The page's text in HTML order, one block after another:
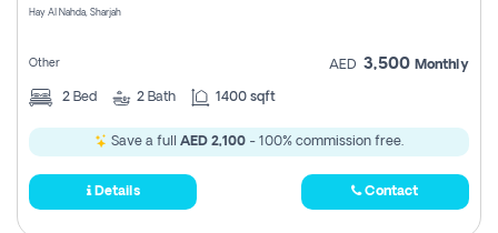
Hay Al Nahda, Sharjah
Other AED 3,500 Monthly
2 Bed 2 Bath 1400 sqft
Save a full AED 2,100 - 100% commission free.
Details Contact